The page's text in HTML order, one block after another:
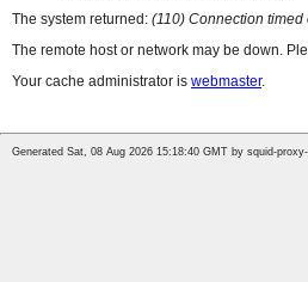
The system returned: (110) Connection timed
The remote host or network may be down.
Your cache administrator is webmaster.
Generated Sat, 08 Aug 2026 15:18:40 GMT by squid-